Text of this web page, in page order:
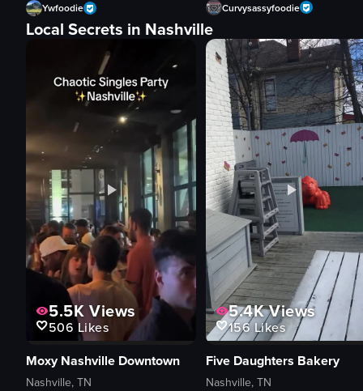
Ywfoodie Curvysassyfoodie
Local Secrets in Nashville
5.5K Views
506 Likes
Moxy Nashville Downtown
Nashville, TN
5.4KViews
156Likes
Five Daughters Bakery
Nashville, TN